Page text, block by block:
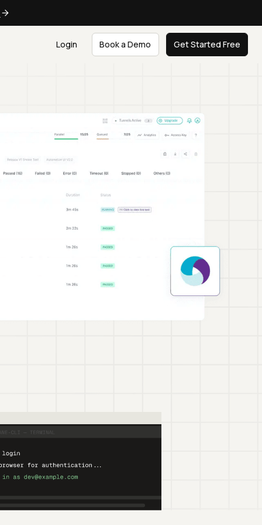
Login Book a Demo Get Started Free